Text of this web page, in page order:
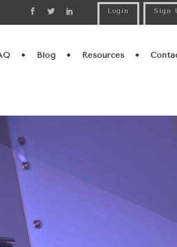
Login Sign
Blog Resources